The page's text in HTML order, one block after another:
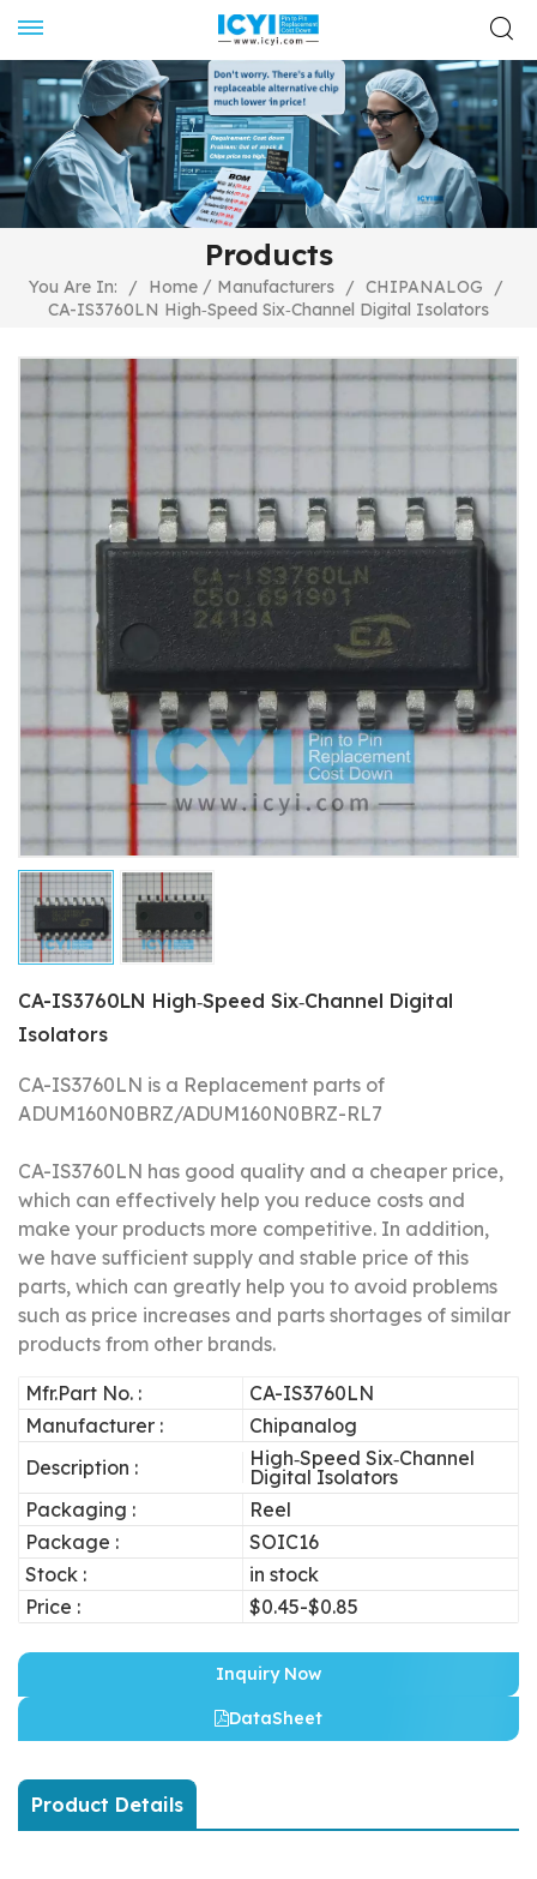
Products
You Are In: / Home / Manufacturers / CHIPANALOG
/
CA-IS3760LN High‐Speed Six‐Channel Digital Isolators
CA-IS3760LN High‐Speed Six‐Channel Digital
Isolators
CA-IS3760LN is a Replacement parts of
ADUM160N0BRZ/ADUM160N0BRZ-RL7
CA-IS3760LN has good quality and a cheaper price,
which can effectively help you reduce costs and
make your products more competitive. In addition,
we have sufficient supply and stable price of this
parts, which can greatly help you to avoid problems
such as price increases and parts shortages of similar
products from other brands.
Mfr.Part No. :
CA-IS3760LN
Manufacturer :
Chipanalog
Description :
High‐Speed Six‐Channel
Digital Isolators
Packaging :
Reel
Package :
SOIC16
Stock :
in stock
Price :
$0.45-$0.85
Inquiry Now
DataSheet
Product Details